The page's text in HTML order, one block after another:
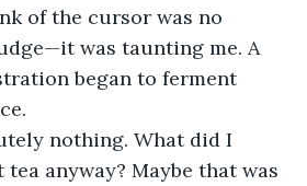
of the cursor was no
was taunting me. A
began to ferment
nothing. What did I
anyway? Maybe that was